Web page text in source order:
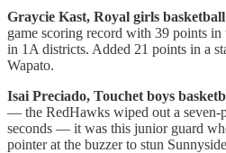
Graycie Kast, Royal girls basketball
game scoring record with 39 points
in 1A districts. Added 21 points in a
Wapato.
Isai Preciado, Touchet boys
— the RedHawks wiped out a seven-
seconds — it was this junior guard
pointer at the buzzer to stun